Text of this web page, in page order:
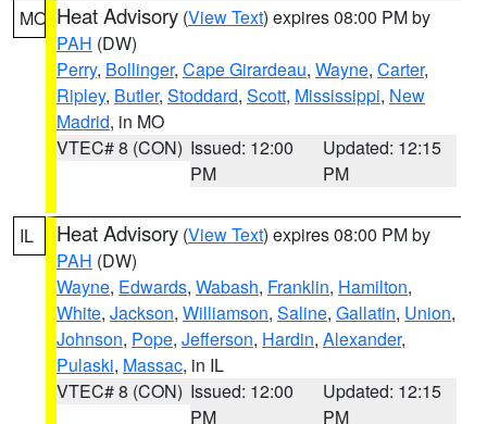
MO Heat Advisory (View Text) expires 08:00 PM by
PAH (DW)
Perry, Bollinger, Cape Girardeau, Wayne, Carter,
Ripley, Butler, Stoddard, Scott, Mississippi, New
Madrid, in MO
VTEC# 8 (CON) Issued: 12:00
PM
Updated: 12:15
PM
IL Heat Advisory (View Text) expires 08:00 PM by
PAH (DW)
Wayne, Edwards, Wabash, Franklin, Hamilton,
White, Jackson, Williamson, Saline, Gallatin, Union,
Johnson, Pope, Jefferson, Hardin, Alexander,
Pulaski, Massac, in IL
VTEC# 8 (CON) Issued: 12:00
PM
Updated: 12:15
PM